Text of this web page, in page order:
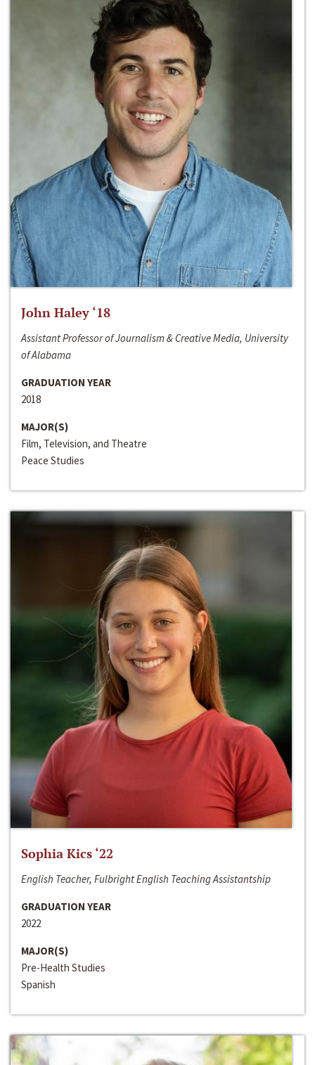
John Haley ‘18
Assistant Professor of Journalism & Creative Media, University
of Alabama
GRADUATION YEAR
2018
MAJOR(S)
Film, Television, and Theatre
Peace Studies
Sophia Kics ‘22
English Teacher, Fulbright English Teaching Assistantship
GRADUATION YEAR
2022
MAJOR(S)
Pre-Health Studies
Spanish